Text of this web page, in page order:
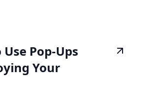
Pop-Ups
Your